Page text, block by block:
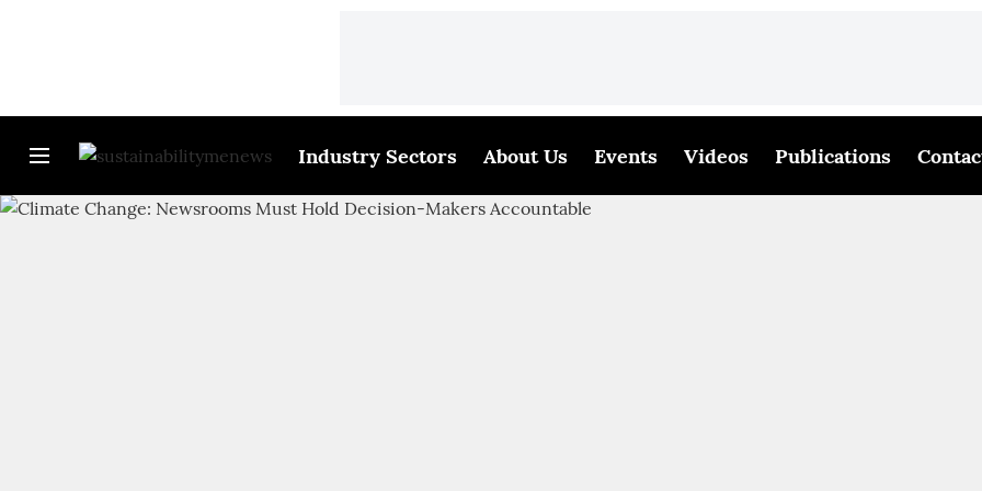
Industry Sectors About Us Events Videos Publications